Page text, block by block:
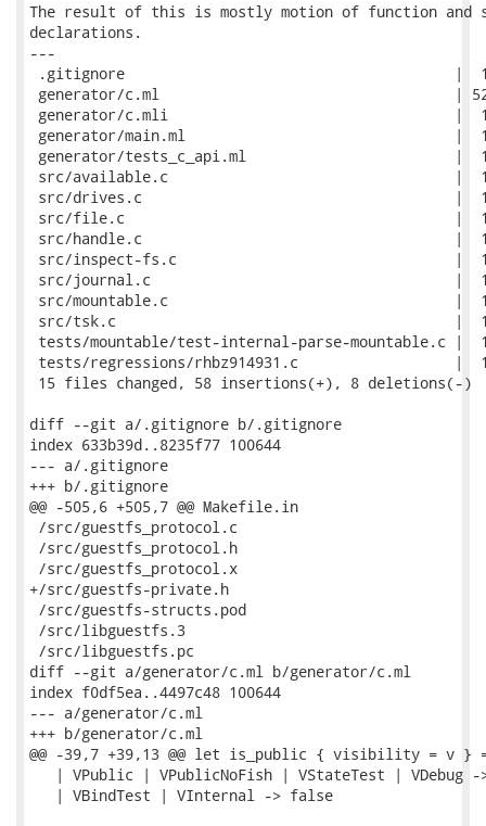
The result of this is mostly motion of function and
declarations.
---
.gitignore                                      |
generator/c.ml                                  | 52
generator/c.mli                                 |
generator/main.ml                               |
generator/tests_c_api.ml                        |
src/available.c                                 |
src/drives.c                                    |
src/file.c                                      |  1
src/handle.c                                    |
src/inspect-fs.c                                |
src/journal.c                                   |
src/mountable.c                                 |
src/tsk.c                                       |
tests/mountable/test-internal-parse-mountable.c |
tests/regressions/rhbz914931.c                  |
15 files changed, 58 insertions(+), 8 deletions(-)
diff --git a/.gitignore b/.gitignore
index 633b39d..8235f77 100644
--- a/.gitignore
+++ b/.gitignore
@@ -505,6 +505,7 @@ Makefile.in
/src/guestfs_protocol.c
/src/guestfs_protocol.h
/src/guestfs_protocol.x
+/src/guestfs-private.h
/src/guestfs-structs.pod
/src/libguestfs.3
/src/libguestfs.pc
diff --git a/generator/c.ml b/generator/c.ml
index f0df5ea..4497c48 100644
--- a/generator/c.ml
+++ b/generator/c.ml
@@ -39,7 +39,13 @@ let is_public { visibility = v }
| VPublic | VPublicNoFish | VStateTest | VDebug -
   | VBindTest | VInternal -> false